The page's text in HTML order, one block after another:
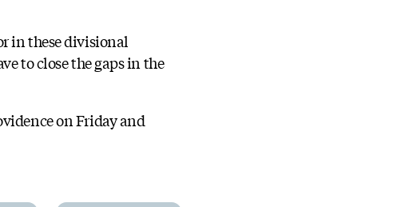
in these divisional
to close the gaps in the
on Friday and